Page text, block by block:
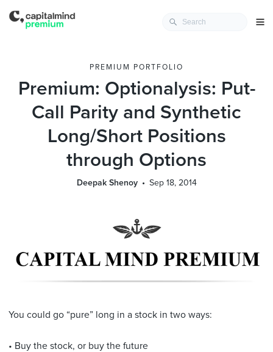
PREMIUM PORTFOLIO
Premium: Optionalysis: Put-
Call Parity and Synthetic
Long/Short Positions
through Options
Deepak Shenoy Sep 18, 2014
You could go “pure” long in a stock in two ways:
• Buy the stock, or buy the future